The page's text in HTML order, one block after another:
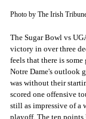
Photo by The Irish
The Sugar Bowl vs
victory in over three
feels that there is
Notre Dame's outlook
was without their
scored one offensive
still as impressive of a
playoff. The ten points